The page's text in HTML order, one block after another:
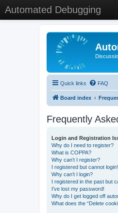
Automated Debugging
Quick links FAQ
Board index
Frequently
Login and Registration
Why do I need to register?
What is COPPA?
Why can’t I register?
I registered but cannot login!
Why can’t I login?
I registered in the past but
I’ve lost my password!
Why do I get logged off
What does the “Delete